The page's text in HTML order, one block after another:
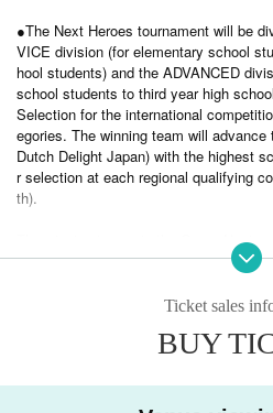
●The Next Heroes tournament will be
VICE division (for elementary school
hool students) and the ADVANCED
school students to third year high
Selection for the international
egories. The winning team will
Dutch Delight Japan) with the highest
r selection at each regional qualifying
th).
The winning teams in the Open,
final tournament (Double Dutch Delight
to the National Double Dutch League
"Double Dutch Delight"is.
Ticket sales
BUY